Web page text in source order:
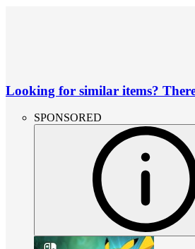
Looking for similar items?
SPONSORED